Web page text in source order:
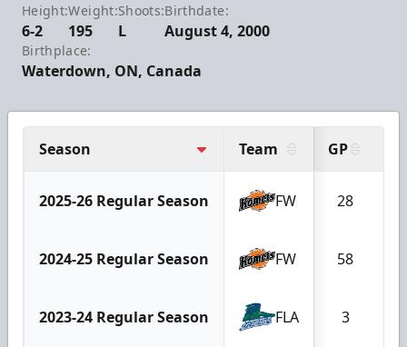
Height:
6-2
Weight:
195
Shoots:
L
Birthdate:
August 4, 2000
Birthplace:
Waterdown, ON, Canada
Season Team GP
2025-26 Regular Season FW 28
2024-25 Regular Season FW 58
2023-24 Regular Season FLA 3